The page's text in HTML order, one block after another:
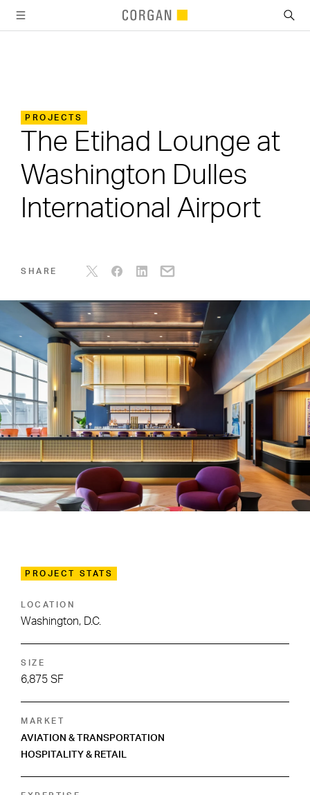
PROJECTS
The Etihad Lounge at
Washington Dulles
International Airport
SHARE
PROJECT STATS
LOCATION
Washington, D.C.
SIZE
6,875 SF
MARKET
AVIATION & TRANSPORTATION
HOSPITALITY & RETAIL